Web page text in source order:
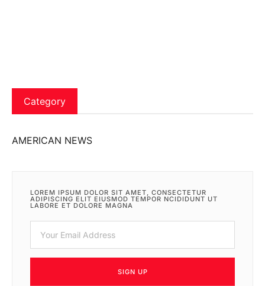
Category
AMERICAN NEWS
LOREM IPSUM DOLOR SIT AMET, CONSECTETUR
ADIPISCING ELIT EIUSMOD TEMPOR NCIDIDUNT UT
LABORE ET DOLORE MAGNA
SIGN UP